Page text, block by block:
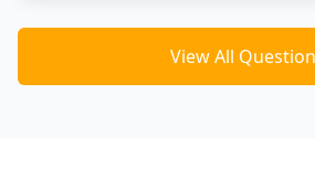
View All